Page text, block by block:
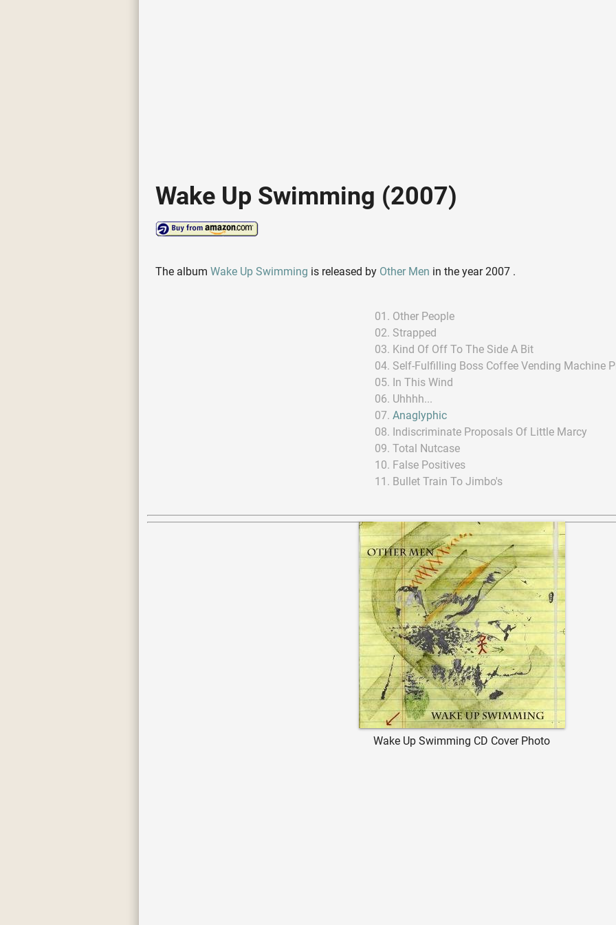
Wake Up Swimming (2007)
The album Wake Up Swimming is released by Other Men in the year 2007 .
Other People
Strapped
Kind Of Off To The Side A Bit
Self-Fulfilling Boss Coffee Vending Machine
In This Wind
Uhhhh...
Anaglyphic
Indiscriminate Proposals Of Little Marcy
Total Nutcase
False Positives
Bullet Train To Jimbo's
Wake Up Swimming CD Cover Photo